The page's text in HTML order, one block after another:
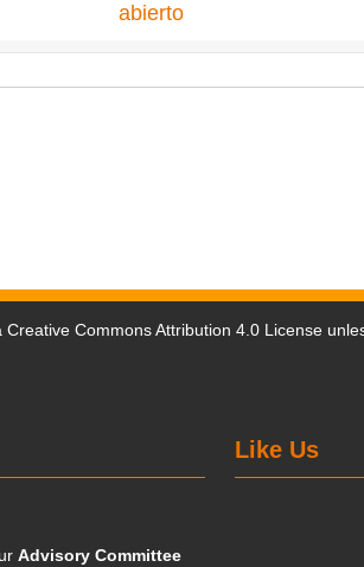
abierto
Creative Commons Attribution 4.0 License
Like Us
Advisory Committee